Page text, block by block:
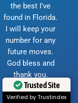
the best I've
found in Florida.
I will keep your
number for any
future moves.
God bless and
thank you.
D.Currie
Trusted Site
Verified by Trustindex